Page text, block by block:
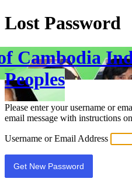
Lost Password
Cambodia
Peoples
Please enter your username or
email message with instructions
Username or Email Address